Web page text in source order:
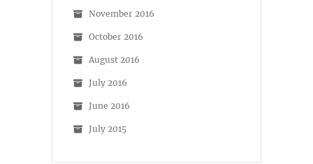
November 2016
October 2016
August 2016
July 2016
June 2016
July 2015